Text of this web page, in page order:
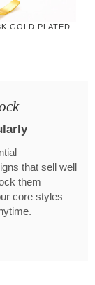
GOLD PLATED
that sell well
them
core styles